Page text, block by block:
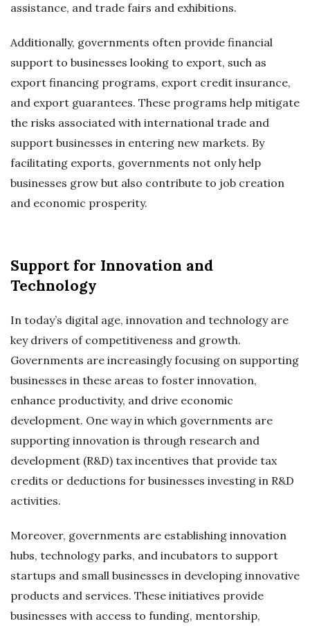
assistance, and trade fairs and exhibitions.
Additionally, governments often provide financial
support to businesses looking to export, such as
export financing programs, export credit insurance,
and export guarantees. These programs help mitigate
the risks associated with international trade and
support businesses in entering new markets. By
facilitating exports, governments not only help
businesses grow but also contribute to job creation
and economic prosperity.
Support for Innovation and
Technology
In today’s digital age, innovation and technology are
key drivers of competitiveness and growth.
Governments are increasingly focusing on supporting
businesses in these areas to foster innovation,
enhance productivity, and drive economic
development. One way in which governments are
supporting innovation is through research and
development (R&D) tax incentives that provide tax
credits or deductions for businesses investing in R&D
activities.
Moreover, governments are establishing innovation
hubs, technology parks, and incubators to support
startups and small businesses in developing innovative
products and services. These initiatives provide
businesses with access to funding, mentorship,